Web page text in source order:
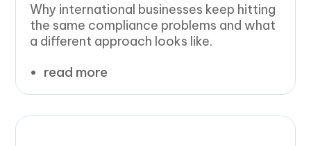
Why international businesses keep hitting
the same compliance problems and what
a different approach looks like.
read more